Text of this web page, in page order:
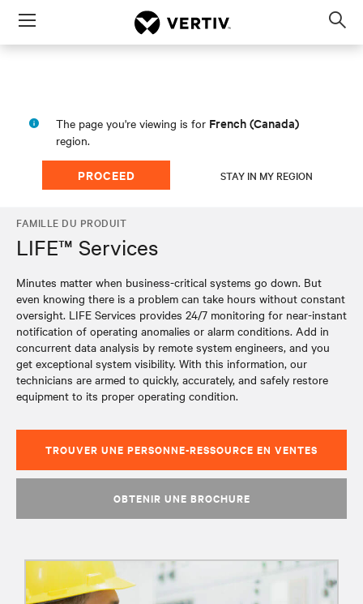
Menu
The page you're viewing is for French (Canada)
region.
PROCEED STAY IN MY REGION
FAMILLE DU PRODUIT
LIFE™ Services
Minutes matter when business-critical systems go down. But
even knowing there is a problem can take hours without constant
oversight. LIFE Services provides 24/7 monitoring for near-instant
notification of operating anomalies or alarm conditions. Add in
concurrent data analysis by remote system engineers, and you
get exceptional system visibility. With this information, our
technicians are armed to quickly, accurately, and safely restore
equipment to its proper operating condition.
TROUVER UNE PERSONNE-RESSOURCE EN VENTES
OBTENIR UNE BROCHURE